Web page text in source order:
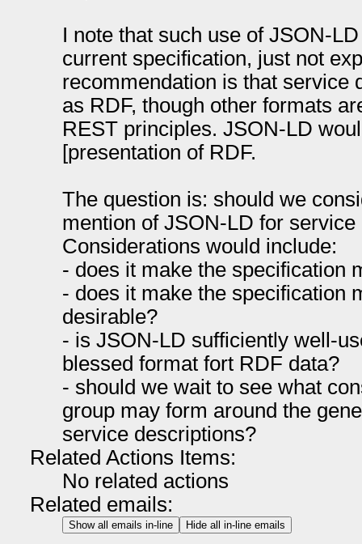
I note that such use of JSON-
current specification, just not
recommendation is that service
as RDF, though other formats
REST principles. JSON-LD
[presentation of RDF.
The question is: should we
mention of JSON-LD for
Considerations would include:
- does it make the specification
- does it make the specification
desirable?
- is JSON-LD sufficiently well-
blessed format fort RDF data?
- should we wait to see what
group may form around the
service descriptions?
Related Actions Items:
No related actions
Related emails:
Show all emails in-line Hide all in-line emails